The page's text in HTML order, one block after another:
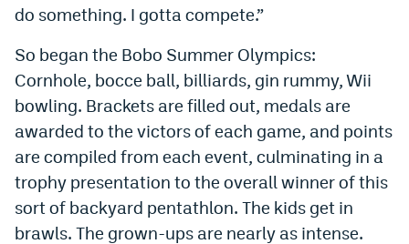
Polymarket Promo Code
Kalshi Promo Code
Novig Review
World Cup Prediction Markets
Watch
Podcasts
do something. I gotta compete.”
So began the Bobo Summer Olympics:
Cornhole, bocce ball, billiards, gin rummy, Wii
bowling. Brackets are filled out, medals are
awarded to the victors of each game, and points
are compiled from each event, culminating in a
trophy presentation to the overall winner of this
sort of backyard pentathlon. The kids get in
brawls. The grown-ups are nearly as intense.